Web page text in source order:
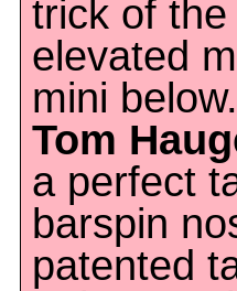
trick of
elevated
mini below.
Tom
a perfect
barspin
patented